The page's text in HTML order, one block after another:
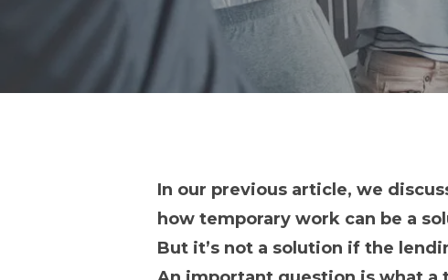
In our previous article, we
how temporary work can be a
But it’s not a solution if the